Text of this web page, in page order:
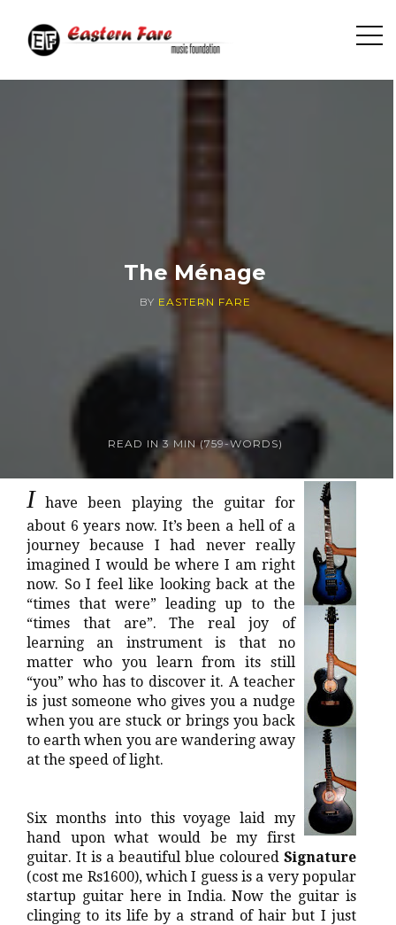
O
e
The Ménage
BY EASTERN FARE
READ IN3 MIN (759-WORDS)
I have been playing the guitar for
about 6 years now. It’s been a hell of a
journey because I had never really
imagined I would be where I am right
now. So I feel like looking back at the
“times that were” leading up to the
“times that are”. The real joy of
learning an instrument is that no
matter who you learn from its still
“you” who has to discover it. A teacher
is just someone who gives you a nudge
when you are stuck or brings you back
to earth when you are wandering away
at the speed of light.
Six months into this voyage laid my
hand upon what would be my first
guitar. It is a beautiful blue coloured Signature
(cost me Rs1600), which I guess is a very popular
startup guitar here in India. Now the guitar is
clinging to its life by a strand of hair but I just